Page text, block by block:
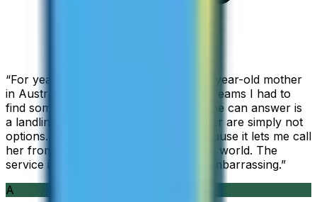
“For years I used Skype to call my 94-year-old mother
in Australia, but when Skype became Teams I had to
find something else. The only phone she can answer is
a landline, so WhatsApp and Messenger are simply not
options. I am glad I found ZippCall because it lets me call
her from wherever I am working in the world. The
service is so good and so cheap, it is embarrassing.”
A